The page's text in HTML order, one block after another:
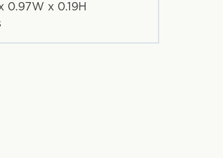
0.97W x 0.19H